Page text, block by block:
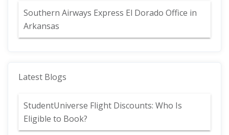
Southern Airways Express El Dorado Office in
Arkansas
Latest Blogs
StudentUniverse Flight Discounts: Who Is
Eligible to Book?